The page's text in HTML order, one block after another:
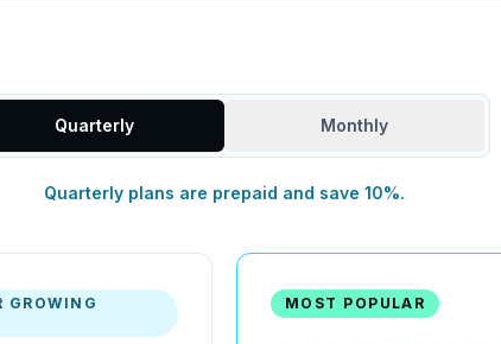
Quarterly Monthly
Quarterly plans are prepaid and save 10%.
GROWING
MOST POPULAR